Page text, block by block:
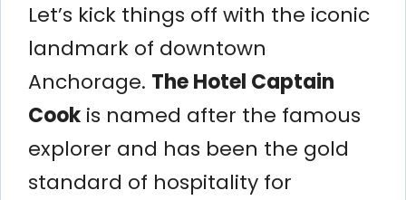
Let’s kick things off with the iconic
landmark of downtown
Anchorage. The Hotel Captain
Cook is named after the famous
explorer and has been the gold
standard of hospitality for